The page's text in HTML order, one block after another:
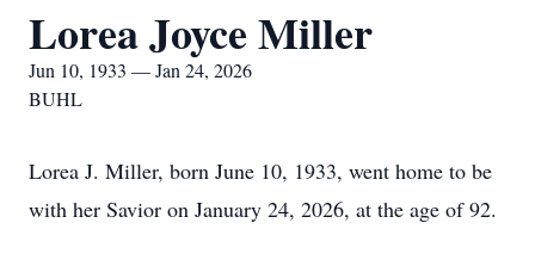
Lorea Joyce Miller
Jun 10, 1933 — Jan 24, 2026
BUHL
Lorea J. Miller, born June 10, 1933, went home to be
with her Savior on January 24, 2026, at the age of 92.